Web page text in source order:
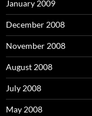
January 2009
December 2008
November 2008
August 2008
July 2008
May 2008